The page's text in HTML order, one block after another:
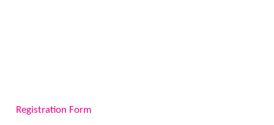
Registration Form